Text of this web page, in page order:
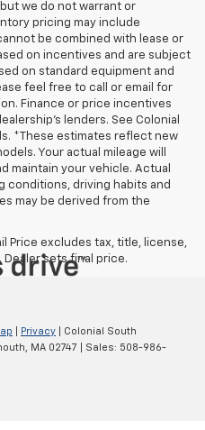
we do not warrant or
pricing may include
be combined with lease or
on incentives and are subject
on standard equipment and
feel free to call or email for
Finance or price incentives
lenders. See Colonial
*These estimates reflect new
Your actual mileage will
maintain your vehicle. Actual
conditions, driving habits and
may be derived from the
Price excludes tax, title, license,
sets final price.
Privacy | Colonial South
MA 02747 | Sales: 508-986-